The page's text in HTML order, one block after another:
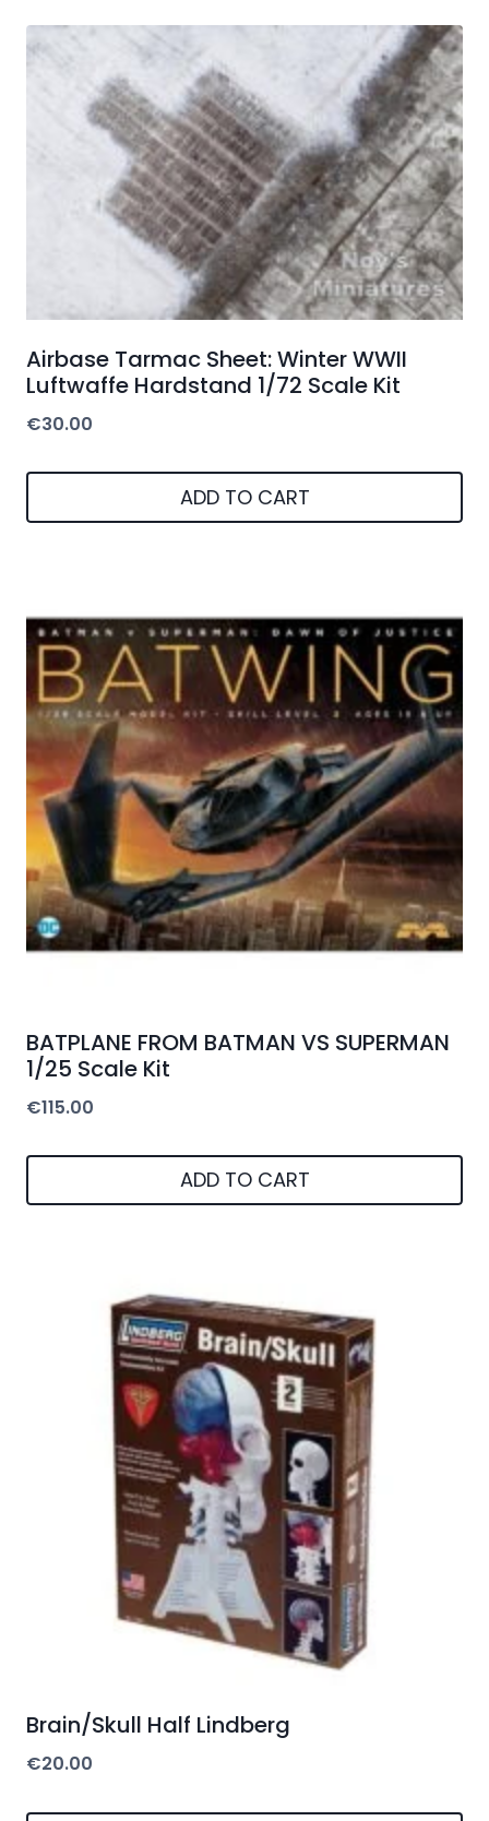
Airbase Tarmac Sheet: Winter WWII
Luftwaffe Hardstand 1/72 Scale Kit
€30.00
ADD TO CART
BATPLANE FROM BATMAN VS SUPERMAN
1/25 Scale Kit
€115.00
ADD TO CART
Brain/Skull Half Lindberg
€20.00